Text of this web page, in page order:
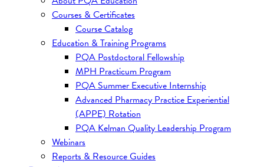
Courses & Certificates
Course Catalog
Education & Training Programs
PQA Postdoctoral Fellowship
MPH Practicum Program
PQA Summer Executive Internship
Advanced Pharmacy Practice Experiential
(APPE) Rotation
PQA Kelman Quality Leadership Program
Webinars
Reports & Resource Guides